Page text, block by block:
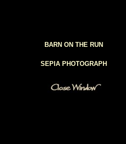
BARN ON THE RUN
SEPIA PHOTOGRAPH